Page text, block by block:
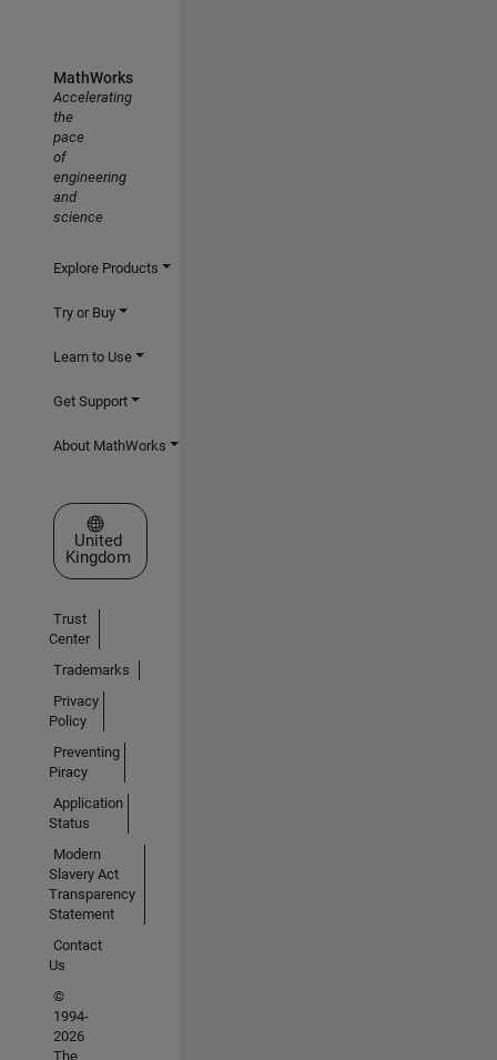
MathWorks
Accelerating
the
pace
of
engineering
and
science
Explore Products
Try or Buy
Learn to Use
Get Support
About MathWorks
Select a Web Site
United
Kingdom
Trust
Center
Trademarks
Privacy
Policy
Preventing
Piracy
Application
Status
Modern
Slavery Act
Transparency
Statement
Contact
Us
©
1994-
2026
The